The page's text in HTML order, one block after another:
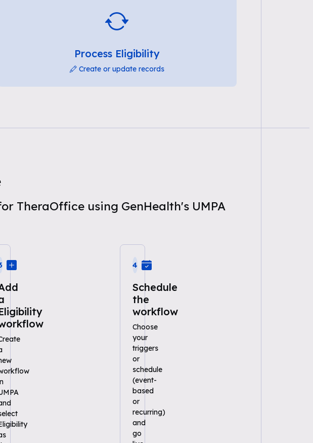
Process Eligibility
Create or update records
TheraOffice using GenHealth's UMPA
4
Schedule
the
workflow
Choose
your
triggers
or
schedule
(event-
based
or
recurring)
and
go